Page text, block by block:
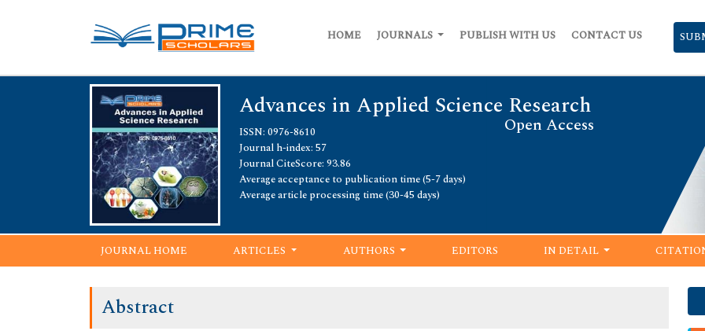
HOME JOURNALS PUBLISH WITH US CONTACT US
Advances in Applied Science Research
Open Access
ISSN: 0976-8610
Journal h-index: 57
Journal CiteScore: 93.86
Average acceptance to publication time (5-7 days)
Average article processing time (30-45 days)
JOURNAL HOME ARTICLES AUTHORS EDITORS IN DETAIL
Abstract